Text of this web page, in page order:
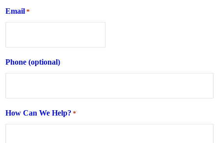
Email *
Phone (optional)
How Can We Help? *